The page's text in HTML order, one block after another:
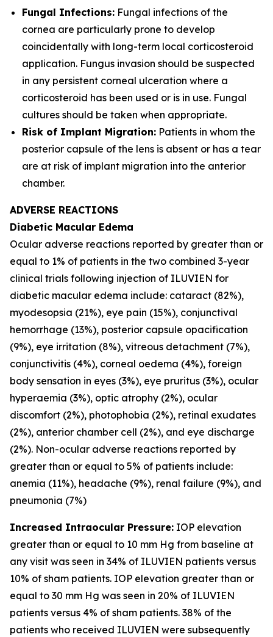
Fungal Infections: Fungal infections of the
cornea are particularly prone to develop
coincidentally with long-term local corticosteroid
application. Fungus invasion should be suspected
in any persistent corneal ulceration where a
corticosteroid has been used or is in use. Fungal
cultures should be taken when appropriate.
Risk of Implant Migration: Patients in whom the
posterior capsule of the lens is absent or has a tear
are at risk of implant migration into the anterior
chamber.
ADVERSE REACTIONS
Diabetic Macular Edema
Ocular adverse reactions reported by greater than or
equal to 1% of patients in the two combined 3-year
clinical trials following injection of ILUVIEN for
diabetic macular edema include: cataract (82%),
myodesopsia (21%), eye pain (15%), conjunctival
hemorrhage (13%), posterior capsule opacification
(9%), eye irritation (8%), vitreous detachment (7%),
conjunctivitis (4%), corneal oedema (4%), foreign
body sensation in eyes (3%), eye pruritus (3%), ocular
hyperaemia (3%), optic atrophy (2%), ocular
discomfort (2%), photophobia (2%), retinal exudates
(2%), anterior chamber cell (2%), and eye discharge
(2%). Non-ocular adverse reactions reported by
greater than or equal to 5% of patients include:
anemia (11%), headache (9%), renal failure (9%), and
pneumonia (7%)
Increased Intraocular Pressure: IOP elevation
greater than or equal to 10 mm Hg from baseline at
any visit was seen in 34% of ILUVIEN patients versus
10% of sham patients. IOP elevation greater than or
equal to 30 mm Hg was seen in 20% of ILUVIEN
patients versus 4% of sham patients. 38% of the
patients who received ILUVIEN were subsequently